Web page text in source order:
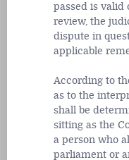
passed is valid
review, the
dispute in
applicable
According to
as to the
shall be
sitting as the
a person who
parliament or